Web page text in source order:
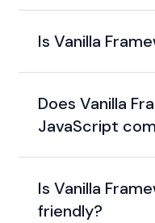
Is Vanilla
open-
Does Vanilla
JavaScript
CSS-
Is Vanilla
friendly?